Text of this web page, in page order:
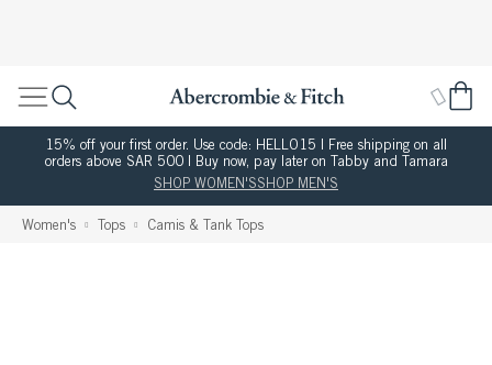
15% off your first order. Use code: HELLO15 | Free shipping on all
orders above SAR 500 | Buy now, pay later on Tabby and Tamara
SHOP WOMEN'SSHOP MEN'S
Women's Tops Camis & Tank Tops